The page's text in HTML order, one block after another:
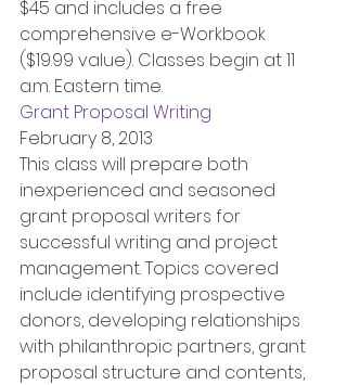
$45 and includes a free
comprehensive e-Workbook
($19.99 value). Classes begin at 11
a.m. Eastern time.
Grant Proposal Writing
February 8, 2013
This class will prepare both
inexperienced and seasoned
grant proposal writers for
successful writing and project
management. Topics covered
include identifying prospective
donors, developing relationships
with philanthropic partners, grant
proposal structure and contents,